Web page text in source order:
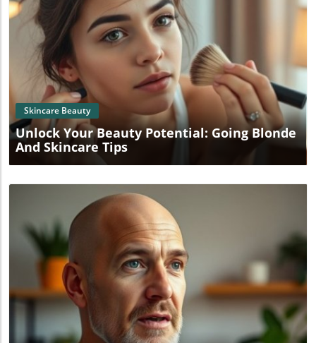
Blog Image
Skincare Beauty
Unlock Your Beauty Potential: Going Blonde
And Skincare Tips
Blog Image